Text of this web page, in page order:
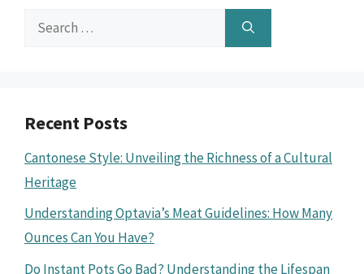
Search
Recent Posts
Cantonese Style: Unveiling the Richness of a Cultural
Heritage
Understanding Optavia’s Meat Guidelines: How Many
Ounces Can You Have?
Do Instant Pots Go Bad? Understanding the Lifespan